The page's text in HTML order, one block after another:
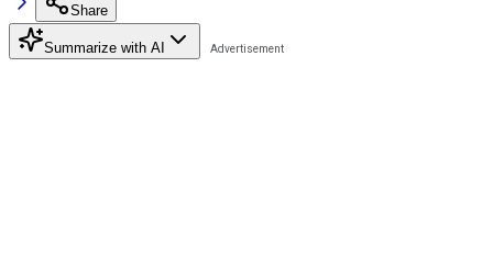
Share
Summarize with AI